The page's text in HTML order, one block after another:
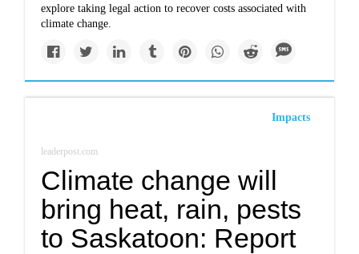
explore taking legal action to recover costs associated with
climate change.
Impacts
leaderpost.com
Climate change will
bring heat, rain, pests
to Saskatoon: Report